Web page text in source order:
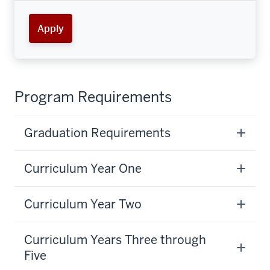
Apply
Program Requirements
Graduation Requirements
Curriculum Year One
Curriculum Year Two
Curriculum Years Three through
Five